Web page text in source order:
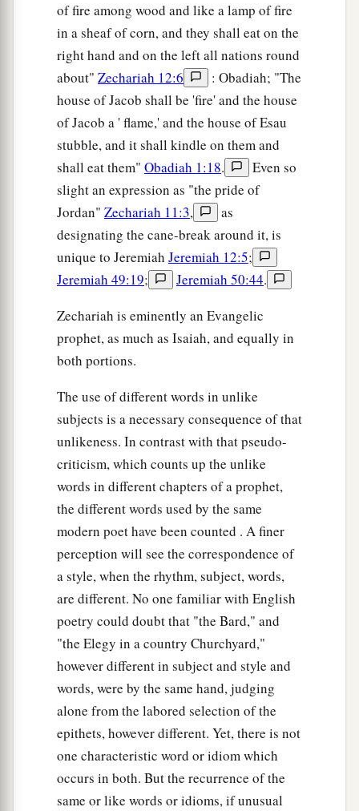
of fire among wood and like a lamp of fire
in a sheaf of corn, and they shall eat on the
right hand and on the left all nations round
about" Zechariah 12:6
: Obadiah; "The
house of Jacob shall be 'fire' and the house
of Jacob a ' flame,' and the house of Esau
stubble, and it shall kindle on them and
shall eat them" Obadiah 1:18.
Even so
slight an expression as "the pride of
Jordan" Zechariah 11:3,
as
designating the cane-break around it, is
unique to Jeremiah Jeremiah 12:5;
Jeremiah 49:19; Jeremiah 50:44.
Zechariah is eminently an Evangelic
prophet, as much as Isaiah, and equally in
both portions.
The use of different words in unlike
subjects is a necessary consequence of that
unlikeness. In contrast with that pseudo-
criticism, which counts up the unlike
words in different chapters of a prophet,
the different words used by the same
modern poet have been counted . A finer
perception will see the correspondence of
a style, when the rhythm, subject, words,
are different. No one familiar with English
poetry could doubt that "the Bard," and
"the Elegy in a country Churchyard,"
however different in subject and style and
words, were by the same hand, judging
alone from the labored selection of the
epithets, however different. Yet, there is not
one characteristic word or idiom which
occurs in both. But the recurrence of the
same or like words or idioms, if unusual